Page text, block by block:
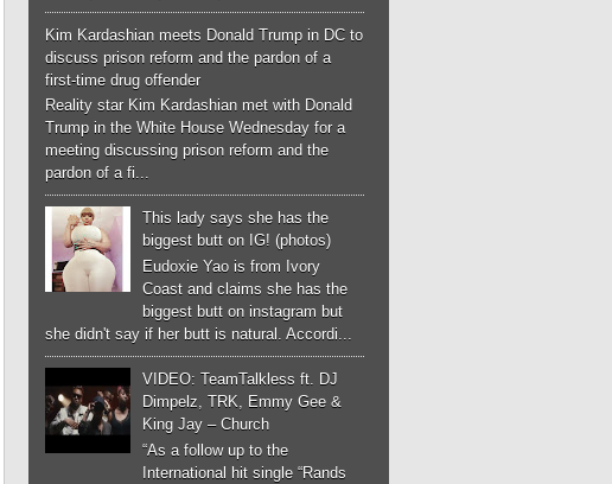
Kim Kardashian meets Donald Trump in DC to
discuss prison reform and the pardon of a
first-time drug offender
Reality star Kim Kardashian met with Donald
Trump in the White House Wednesday for a
meeting discussing prison reform and the
pardon of a fi...
This lady says she has the
biggest butt on IG! (photos)
Eudoxie Yao is from Ivory
Coast and claims she has the
biggest butt on instagram but
she didn't say if her butt is natural. Accordi...
VIDEO: TeamTalkless ft. DJ
Dimpelz, TRK, Emmy Gee &
King Jay – Church
“As a follow up to the
International hit single “Rands